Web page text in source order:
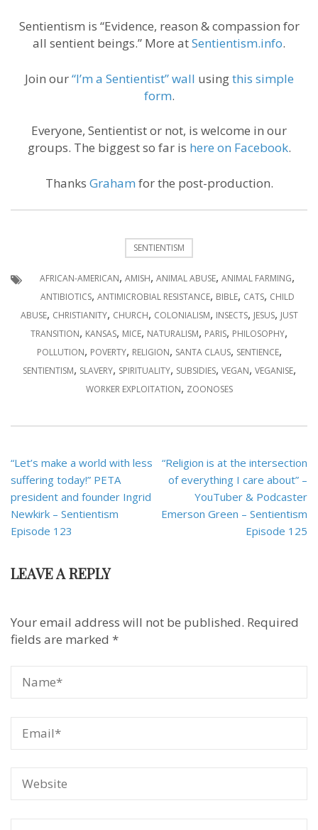
Sentientism is “Evidence, reason & compassion for
all sentient beings.” More atSentientism.info.
Join our“I’m a Sentientist” wall usingthis simple
form.
Everyone, Sentientist or not, is welcome in our
groups. The biggest so far is here on Facebook.
Thanks Graham for the post-production.
SENTIENTISM
AFRICAN-AMERICAN, AMISH, ANIMAL ABUSE, ANIMAL FARMING,
ANTIBIOTICS, ANTIMICROBIAL RESISTANCE, BIBLE, CATS, CHILD
ABUSE, CHRISTIANITY, CHURCH, COLONIALISM, INSECTS, JESUS, JUST
TRANSITION, KANSAS, MICE, NATURALISM, PARIS, PHILOSOPHY,
POLLUTION, POVERTY, RELIGION, SANTA CLAUS, SENTIENCE,
SENTIENTISM, SLAVERY, SPIRITUALITY, SUBSIDIES, VEGAN, VEGANISE,
WORKER EXPLOITATION, ZOONOSES
Post
navigation
“Let’s make a world with less
suffering today!” PETA
president and founder Ingrid
Newkirk – Sentientism
Episode 123
“Religion is at the intersection
of everything I care about” –
YouTuber & Podcaster
Emerson Green – Sentientism
Episode 125
LEAVE A REPLY
Your email address will not be published. Required
fields are marked *